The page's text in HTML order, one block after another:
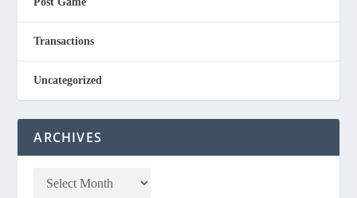
Transactions
Uncategorized
ARCHIVES